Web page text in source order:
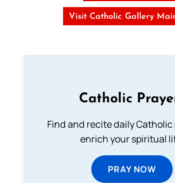
Visit Catholic Gallery
Catholic
Find and recite daily Catholic
enrich your spiritual
PRAY NOW